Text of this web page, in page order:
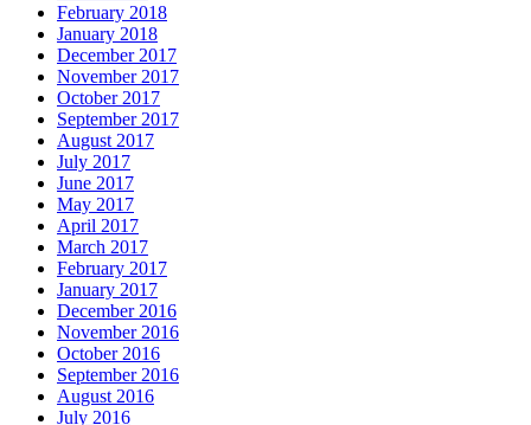
February 2018
January 2018
December 2017
November 2017
October 2017
September 2017
August 2017
July 2017
June 2017
May 2017
April 2017
March 2017
February 2017
January 2017
December 2016
November 2016
October 2016
September 2016
August 2016
July 2016